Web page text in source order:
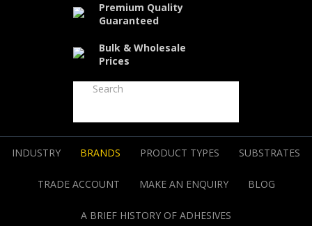
Premium Quality
Guaranteed
Bulk & Wholesale
Prices
INDUSTRY BRANDS PRODUCT TYPES SUBSTRATES
TRADE ACCOUNT MAKE AN ENQUIRY BLOG
A BRIEF HISTORY OF ADHESIVES